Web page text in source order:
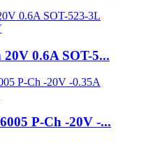
0.6A SOT-5...
P-Ch -20V -...